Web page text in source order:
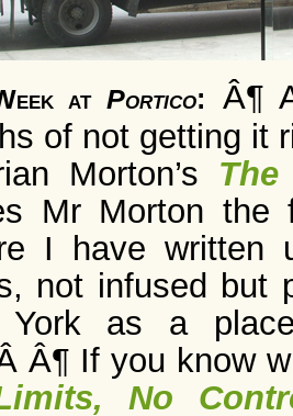
at Portico:
Â¶
of not getting it
Morton’s
Mr Morton the
I have written
not infused but
York as a
Â¶ If you know
No